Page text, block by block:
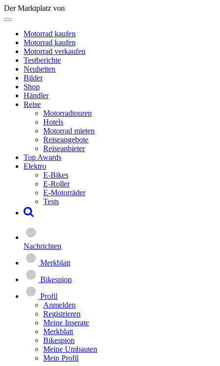
Der Marktplatz von
Motorrad kaufen
Motorrad kaufen
Motorrad verkaufen
Testberichte
Neuheiten
Bilder
Shop
Händler
Reise
Motorradtouren
Hotels
Motorrad mieten
Reiseangebote
Reiseanbieter
Top Awards
Elektro
E-Bikes
E-Roller
E-Motorräder
Tests
Nachrichten
Merkblatt
Bikespion
Profil
Anmelden
Registrieren
Meine Inserate
Merkblatt
Bikespion
Meine Umbauten
Mein Profil